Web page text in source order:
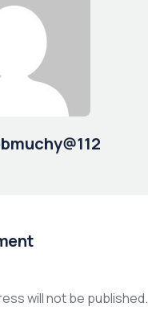
will not be published.